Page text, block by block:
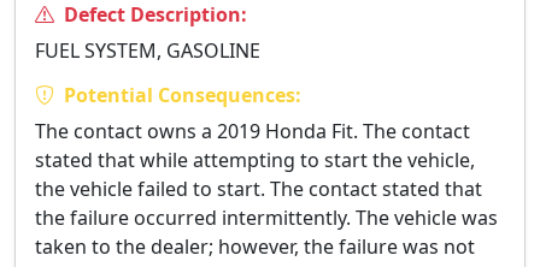
Defect Description:
FUEL SYSTEM, GASOLINE
Potential Consequences:
The contact owns a 2019 Honda Fit. The contact
stated that while attempting to start the vehicle,
the vehicle failed to start. The contact stated that
the failure occurred intermittently. The vehicle was
taken to the dealer; however, the failure was not